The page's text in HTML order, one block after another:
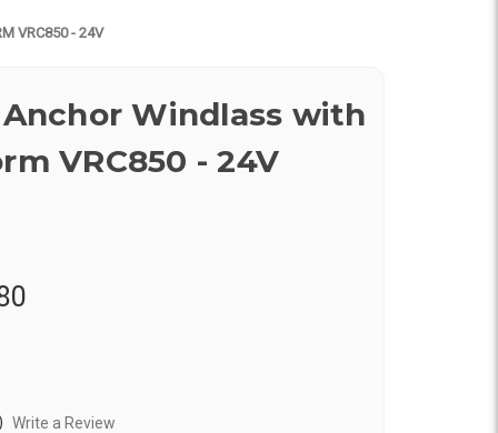
VRC850 - 24V
Windlass with
VRC850 - 24V
Write a Review